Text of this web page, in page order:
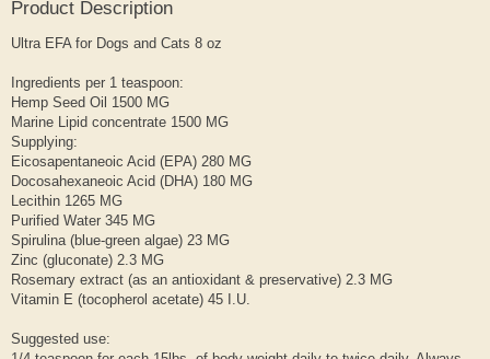
Product Description
Ultra EFA for Dogs and Cats 8 oz
Ingredients per 1 teaspoon:
Hemp Seed Oil 1500 MG
Marine Lipid concentrate 1500 MG
Supplying:
Eicosapentaneoic Acid (EPA) 280 MG
Docosahexaneoic Acid (DHA) 180 MG
Lecithin 1265 MG
Purified Water 345 MG
Spirulina (blue-green algae) 23 MG
Zinc (gluconate) 2.3 MG
Rosemary extract (as an antioxidant & preservative) 2.3 MG
Vitamin E (tocopherol acetate) 45 I.U.
Suggested use: